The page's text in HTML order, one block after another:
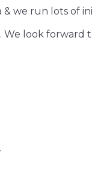
we run lots of
look forward
.